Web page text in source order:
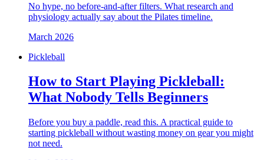
No hype, no before-and-after filters. What research and
physiology actually say about the Pilates timeline.
March 2026
Pickleball
How to Start Playing Pickleball:
What Nobody Tells Beginners
Before you buy a paddle, read this. A practical guide to
starting pickleball without wasting money on gear you might
not need.